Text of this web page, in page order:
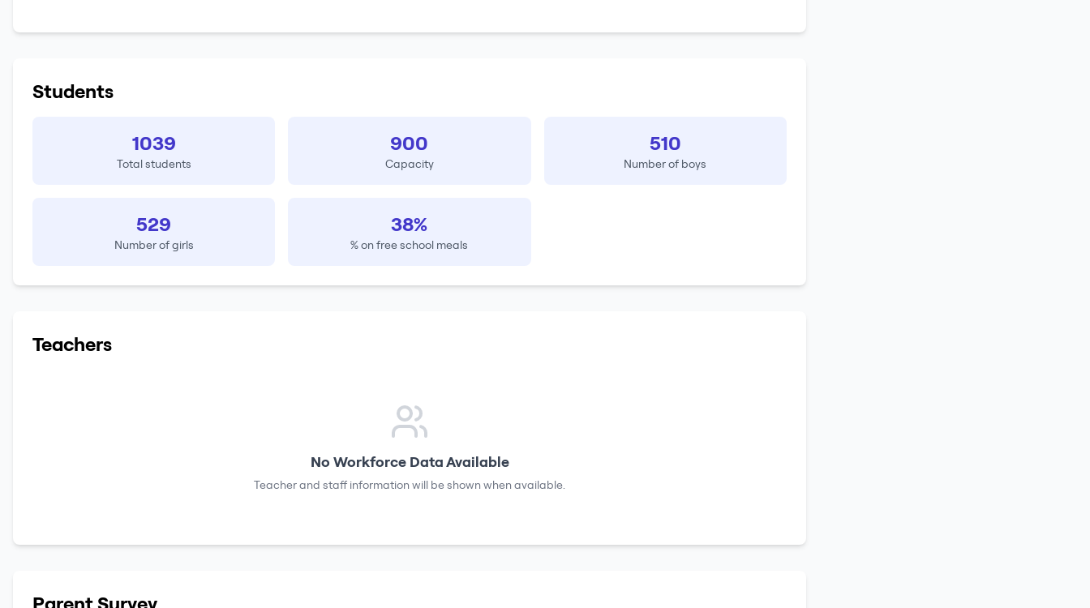
Students
1039
Total students
900
Capacity
510
Number of boys
529
Number of girls
38%
% on free school meals
Teachers
No Workforce Data Available
Teacher and staff information will be shown when available.
Parent Survey